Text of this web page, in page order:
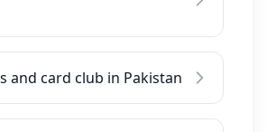
and card club in Pakistan